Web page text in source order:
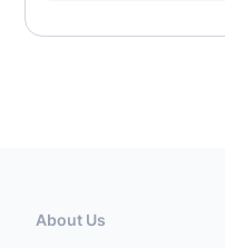
About Us